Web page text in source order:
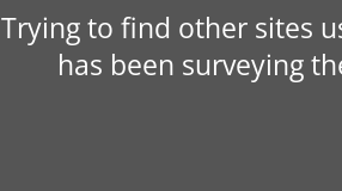
Trying to find other sites
has been surveying